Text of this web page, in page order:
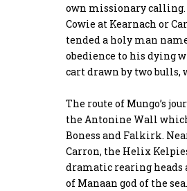
own missionary calling.
Cowie at Kearnach or
tended a holy man
obedience to his dying
cart drawn by two bulls,
The route of Mungo’s
the Antonine Wall
Boness and Falkirk.
Carron, the Helix
dramatic rearing heads
of Manaan god of the